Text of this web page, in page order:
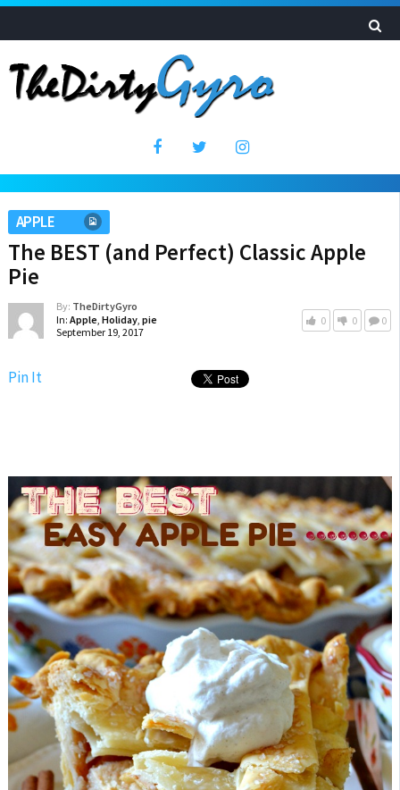
APPLE
The BEST (and Perfect) Classic Apple
Pie
By: TheDirtyGyro
In: Apple, Holiday, pie
September 19, 2017
0 0 0
Pin It